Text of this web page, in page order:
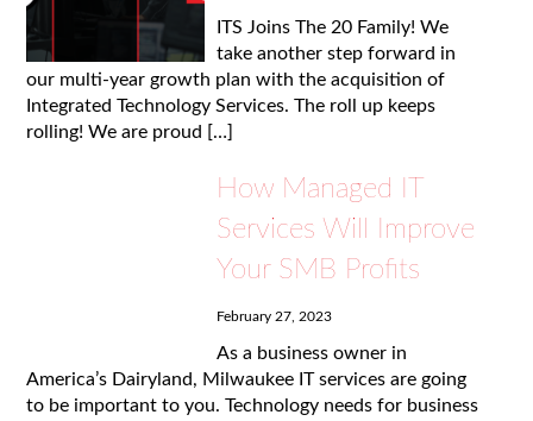
ITS Joins The 20 Family! We
take another step forward in
our multi-year growth plan with the acquisition of
Integrated Technology Services. The roll up keeps
rolling! We are proud […]
How Managed IT
Services Will Improve
Your SMB Profits
February 27, 2023
As a business owner in
America’s Dairyland, Milwaukee IT services are going
to be important to you. Technology needs for business